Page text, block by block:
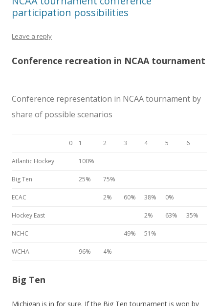
participation possibilities
Leave a reply
Conference recreation in NCAA tournament
Conference representation in NCAA tournament by
share of possible scenarios
0 1 2 3 4 5 6
Atlantic Hockey 100%
Big Ten 25% 75%
ECAC 2% 60% 38% 0%
Hockey East 2% 63% 35%
NCHC 49% 51%
WCHA 96% 4%
Big Ten
Michigan is in for sure. If the Big Ten tournament is won by